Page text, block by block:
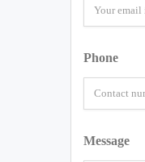
Phone
Message